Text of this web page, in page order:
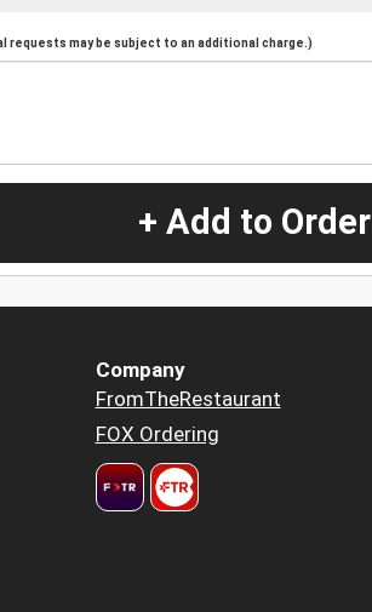
requests may be subject to an additional charge.)
+ Add to Order
Company
FromTheRestaurant
FOX Ordering